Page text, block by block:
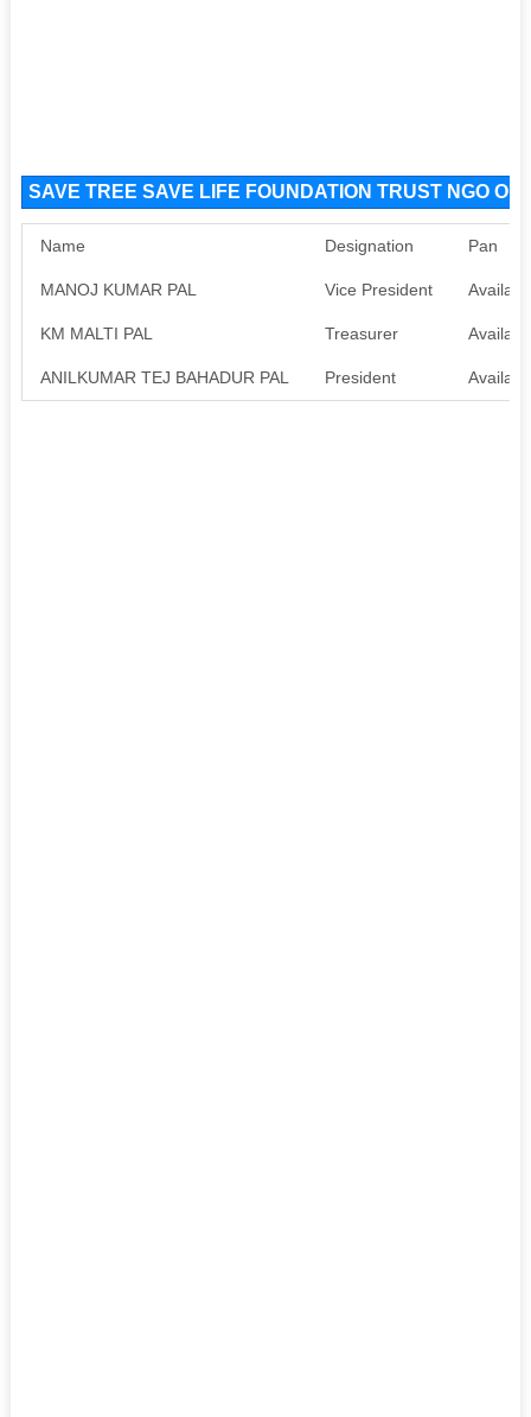
SAVE TREE SAVE LIFE FOUNDATION TRUST NGO
Name Designation Pan
MANOJ KUMAR PAL Vice President
KM MALTI PAL Treasurer
ANILKUMAR TEJ BAHADUR PAL President